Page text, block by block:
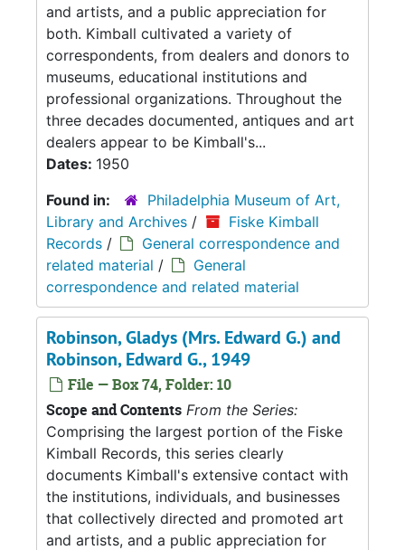
and artists, and a public appreciation for
both. Kimball cultivated a variety of
correspondents, from dealers and donors to
museums, educational institutions and
professional organizations. Throughout the
three decades documented, antiques and art
dealers appear to be Kimball's...
Dates: 1950
Found in:
Philadelphia Museum of Art,
Library and Archives /
Fiske Kimball
Records /
General correspondence and
related material /
General
correspondence and related material
Robinson, Gladys (Mrs. Edward G.) and
Robinson, Edward G., 1949
File — Box 74, Folder: 10
Scope and Contents From the Series:
Comprising the largest portion of the Fiske
Kimball Records, this series clearly
documents Kimball's extensive contact with
the institutions, individuals, and businesses
that collectively directed and promoted art
and artists, and a public appreciation for